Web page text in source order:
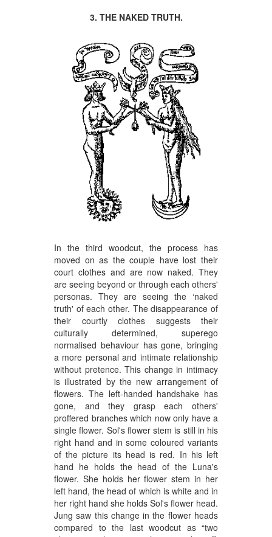
3. THE NAKED TRUTH.
In the third woodcut, the process has
moved on as the couple have lost their
court clothes and are now naked. They
are seeing beyond or through each others'
personas. They are seeing the ‘naked
truth' of each other. The disappearance of
their courtly clothes suggests their
culturally determined, superego
normalised behaviour has gone, bringing
a more personal and intimate relationship
without pretence. This change in intimacy
is illustrated by the new arrangement of
flowers. The left-handed handshake has
gone, and they grasp each others'
proffered branches which now only have a
single flower. Sol's flower stem is still in his
right hand and in some coloured variants
of the picture its head is red. In his left
hand he holds the head of the Luna's
flower. She holds her flower stem in her
left hand, the head of which is white and in
her right hand she holds Sol's flower head.
Jung saw this change in the flower heads
compared to the last woodcut as “two